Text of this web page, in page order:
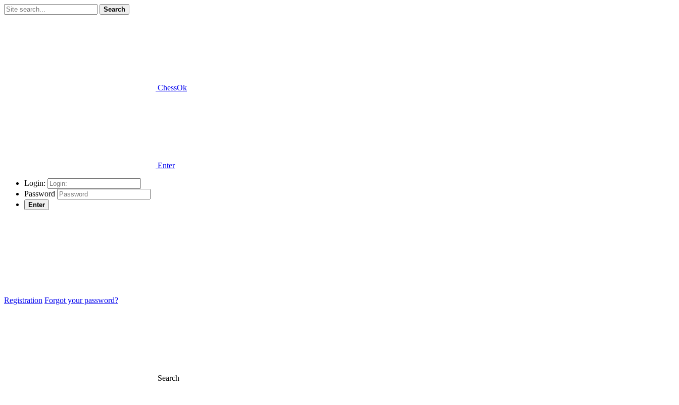
Search
ChessOk
Enter
Login:
Password
Enter
Registration Forgot your password?
Search